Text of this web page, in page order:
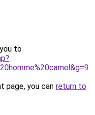
to
.
page, you can return to